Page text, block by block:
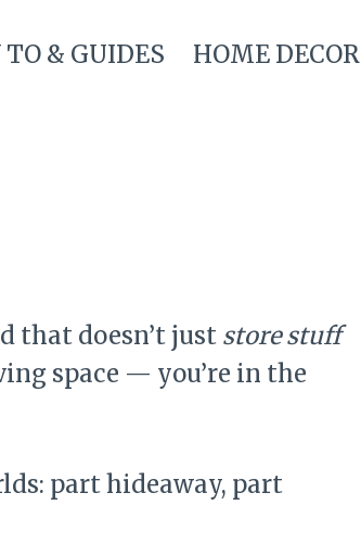
TO & GUIDES HOME DECOR
that doesn’t just store stuff
space — you’re in the
part hideaway, part